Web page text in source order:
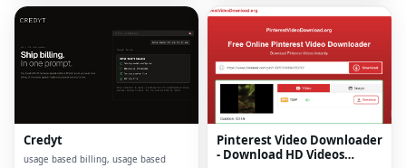
Credyt
usage based billing, usage based
Pinterest Video Downloader
- Download HD Videos